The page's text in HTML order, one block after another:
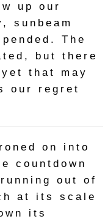
up our
sunbeam
The
but there
that may
our regret
on into
countdown
out of
at its scale
its